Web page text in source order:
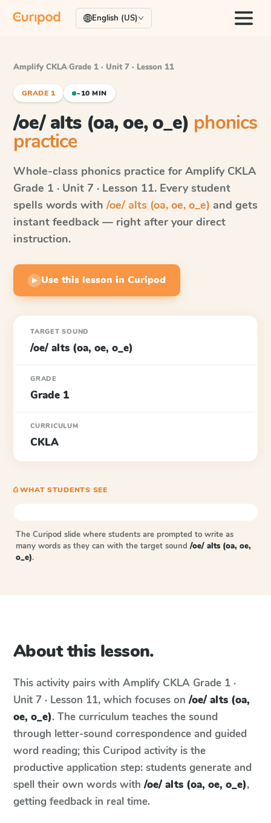
English (US)
Amplify CKLA·Grade 1 · Unit 7 · Lesson 11
GRADE 1 ~10 MIN
/oe/ alts (oa, oe, o_e) phonics
practice
Whole-class phonics practice for Amplify CKLA
Grade 1 · Unit 7 · Lesson 11. Every student
spells words with /oe/ alts (oa, oe, o_e) and gets
instant feedback — right after your direct
instruction.
▶ Use this lesson in Curipod
TARGET SOUND
/oe/ alts (oa, oe, o_e)
GRADE
Grade 1
CURRICULUM
CKLA
⎙ WHAT STUDENTS SEE
The Curipod slide where students are prompted to write as
many words as they can with the target sound /oe/ alts (oa, oe,
o_e).
About this lesson.
This activity pairs with Amplify CKLA Grade 1 ·
Unit 7 · Lesson 11, which focuses on /oe/ alts (oa,
oe, o_e). The curriculum teaches the sound
through letter-sound correspondence and guided
word reading; this Curipod activity is the
productive application step: students generate and
spell their own words with /oe/ alts (oa, oe, o_e),
getting feedback in real time.